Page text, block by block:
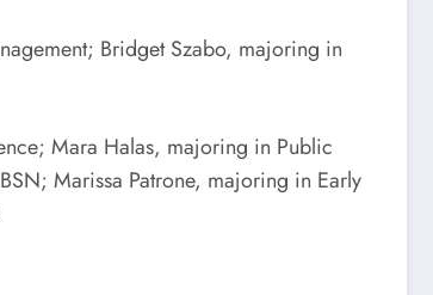
Bridget Szabo, majoring in
Mara Halas, majoring in Public
Marissa Patrone, majoring in Early